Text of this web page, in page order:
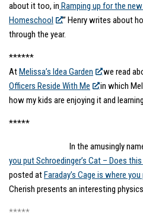
about it too, in Ramping up for the
Homeschool
.” Henry writes about
through the year.
******
At Melissa’s Idea Garden we read
Officers Reside With Me
in which
how my kids are enjoying it and
*****
In the amusingly
you put Schroedinger’s Cat – Does
posted at Faraday’s Cage is where
Cherish presents an interesting